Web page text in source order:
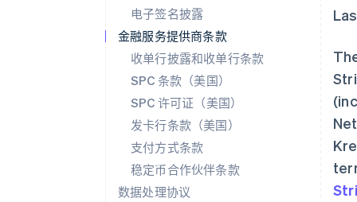
电子签名披露
金融服务提供商条款
收单行披露和收单行条款
SPC 条款（美国）
SPC 许可证（美国）
发卡行条款（美国）
支付方式条款
稳定币合作伙伴条款
数据处理协议